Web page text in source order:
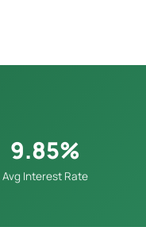
9.85%
Avg Interest Rate